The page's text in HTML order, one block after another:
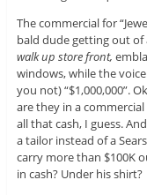
The commercial for
bald dude getting out of
walk up store front,
windows, while the
you not) “$1,000,000”.
are they in a
all that cash, I guess.
a tailor instead of a
carry more than $100K
in cash? Under his shirt?